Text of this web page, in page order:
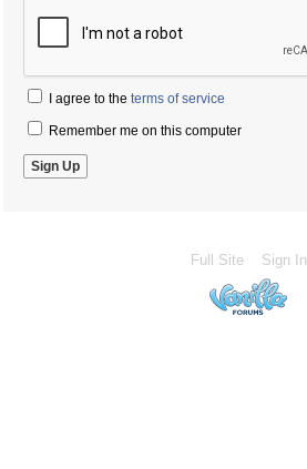
I agree to the terms of service
Remember me on this computer
Full Site Sign In